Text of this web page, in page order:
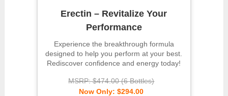
Erectin – Revitalize Your
Performance
Experience the breakthrough formula
designed to help you perform at your best.
Rediscover confidence and energy today!
MSRP: $474.00 (6 Bottles)
Now Only: $294.00